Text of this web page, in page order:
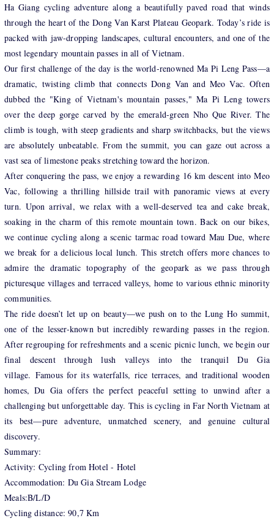
Ha Giang cycling adventure along a beautifully paved road that winds
through the heart of the Dong Van Karst Plateau Geopark. Today’s ride is
packed with jaw-dropping landscapes, cultural encounters, and one of the
most legendary mountain passes in all of Vietnam.
Our first challenge of the day is the world-renowned Ma Pi Leng Pass—a
dramatic, twisting climb that connects Dong Van and Meo Vac. Often
dubbed the "King of Vietnam's mountain passes," Ma Pi Leng towers
over the deep gorge carved by the emerald-green Nho Que River. The
climb is tough, with steep gradients and sharp switchbacks, but the views
are absolutely unbeatable. From the summit, you can gaze out across a
vast sea of limestone peaks stretching toward the horizon.
After conquering the pass, we enjoy a rewarding 16 km descent into Meo
Vac, following a thrilling hillside trail with panoramic views at every
turn. Upon arrival, we relax with a well-deserved tea and cake break,
soaking in the charm of this remote mountain town. Back on our bikes,
we continue cycling along a scenic tarmac road toward Mau Due, where
we break for a delicious local lunch. This stretch offers more chances to
admire the dramatic topography of the geopark as we pass through
picturesque villages and terraced valleys, home to various ethnic minority
communities.
The ride doesn’t let up on beauty—we push on to the Lung Ho summit,
one of the lesser-known but incredibly rewarding passes in the region.
After regrouping for refreshments and a scenic picnic lunch, we begin our
final descent through lush valleys into the tranquil Du Gia
village. Famous for its waterfalls, rice terraces, and traditional wooden
homes, Du Gia offers the perfect peaceful setting to unwind after a
challenging but unforgettable day. This is cycling in Far North Vietnam at
its best—pure adventure, unmatched scenery, and genuine cultural
discovery.
Summary:
Activity: Cycling from Hotel - Hotel
Accommodation: Du Gia Stream Lodge
Meals:B/L/D
Cycling distance: 90,7 Km